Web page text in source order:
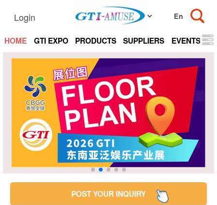
Login
HOME GTI EXPO PRODUCTS SUPPLIERS EVENTS
POST YOUR INQUIRY